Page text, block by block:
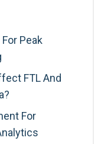
Peak
FTL And
For